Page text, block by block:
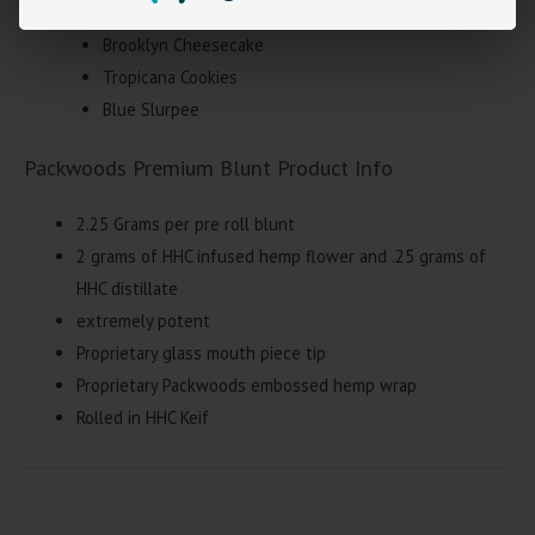
Brooklyn Cheesecake
Tropicana Cookies
Blue Slurpee
Packwoods Premium Blunt Product Info
2.25 Grams per pre roll blunt
2 grams of HHC infused hemp flower and .25 grams of
HHC distillate
extremely potent
Proprietary glass mouth piece tip
Proprietary Packwoods embossed hemp wrap
Rolled in HHC Keif